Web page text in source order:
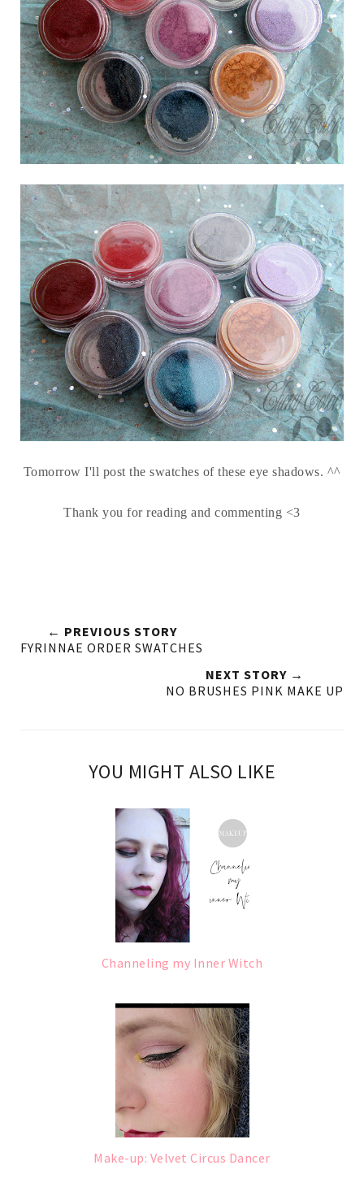
Tomorrow I'll post the swatches of these eye shadows. ^^
Thank you for reading and commenting <3
← PREVIOUS STORY
FYRINNAE ORDER SWATCHES
NEXT STORY →
NO BRUSHES PINK MAKE UP
YOU MIGHT ALSO LIKE
Channeling my Inner Witch
Make-up: Velvet Circus Dancer